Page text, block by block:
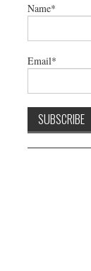
Name*
Email*